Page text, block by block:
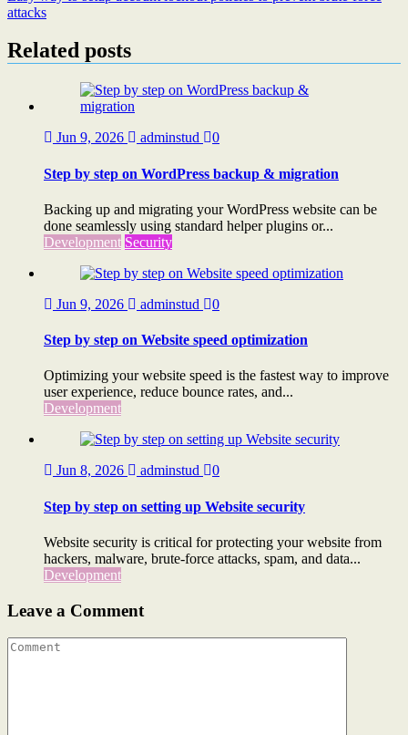
attacks
Related posts
Jun 9, 2026 adminstud 0
Step by step on WordPress backup & migration
Backing up and migrating your WordPress website can be
done seamlessly using standard helper plugins or...
Development Security
Jun 9, 2026 adminstud 0
Step by step on Website speed optimization
Optimizing your website speed is the fastest way to improve
user experience, reduce bounce rates, and...
Development
Jun 8, 2026 adminstud 0
Step by step on setting up Website security
Website security is critical for protecting your website from
hackers, malware, brute-force attacks, spam, and data...
Development
Leave a Comment